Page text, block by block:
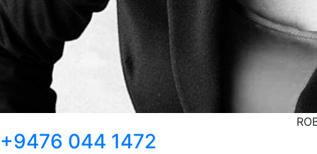
+9476 044 1472